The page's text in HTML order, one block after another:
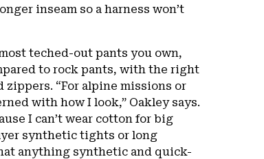
inseam so a harness won’t
teched-out pants you own,
to rock pants, with the right
“For alpine missions or
with how I look,” Oakley says.
I can’t wear cotton for big
synthetic tights or long
anything synthetic and quick-